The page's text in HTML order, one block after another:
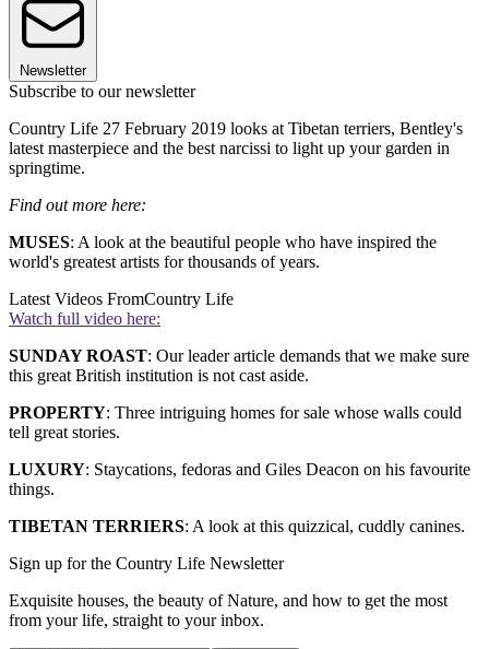
Newsletter
Subscribe to our newsletter
Country Life 27 February 2019 looks at Tibetan terriers, Bentley's
latest masterpiece and the best narcissi to light up your garden in
springtime.
Find out more here:
MUSES: A look at the beautiful people who have inspired the
world's greatest artists for thousands of years.
Latest Videos FromCountry Life
Watch full video here:
SUNDAY ROAST: Our leader article demands that we make sure
this great British institution is not cast aside.
PROPERTY: Three intriguing homes for sale whose walls could
tell great stories.
LUXURY: Staycations, fedoras and Giles Deacon on his favourite
things.
TIBETAN TERRIERS: A look at this quizzical, cuddly canines.
Sign up for the Country Life Newsletter
Exquisite houses, the beauty of Nature, and how to get the most
from your life, straight to your inbox.